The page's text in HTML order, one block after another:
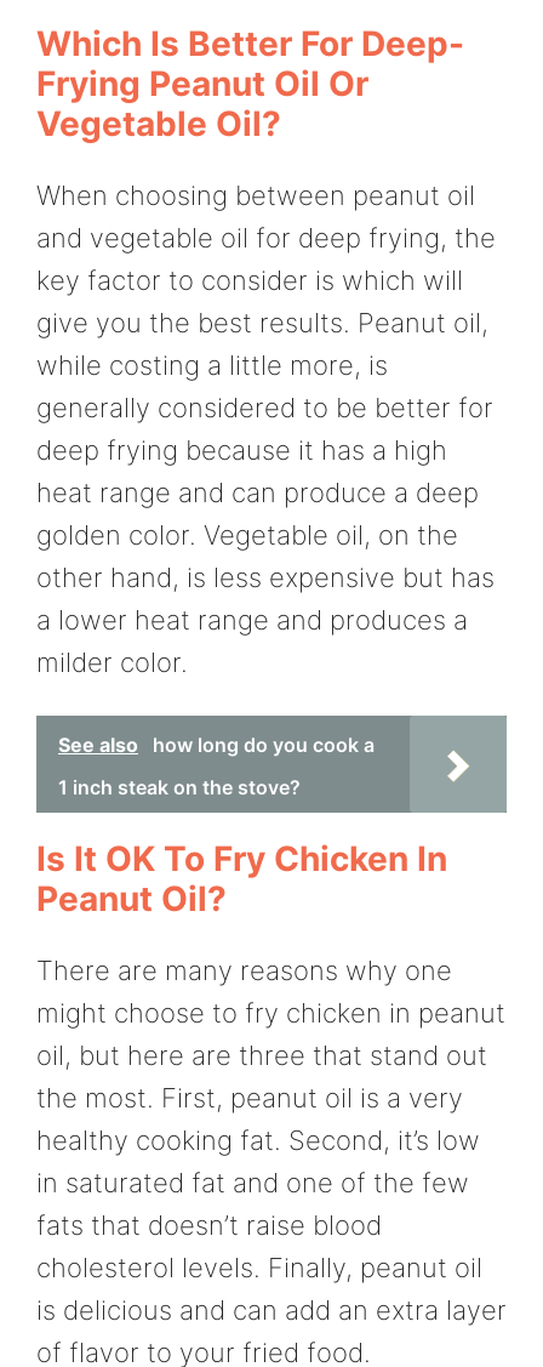
Which Is Better For Deep-
Frying Peanut Oil Or
Vegetable Oil?
When choosing between peanut oil
and vegetable oil for deep frying, the
key factor to consider is which will
give you the best results. Peanut oil,
while costing a little more, is
generally considered to be better for
deep frying because it has a high
heat range and can produce a deep
golden color. Vegetable oil, on the
other hand, is less expensive but has
a lower heat range and produces a
milder color.
See also
how long do you cook a
1 inch steak on the stove?
Is It OK To Fry Chicken In
Peanut Oil?
There are many reasons why one
might choose to fry chicken in peanut
oil, but here are three that stand out
the most. First, peanut oil is a very
healthy cooking fat. Second, it’s low
in saturated fat and one of the few
fats that doesn’t raise blood
cholesterol levels. Finally, peanut oil
is delicious and can add an extra layer
of flavor to your fried food.